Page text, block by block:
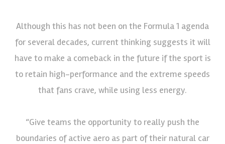
Although this has not been on the Formula 1 agenda
for several decades, current thinking suggests it will
have to make a comeback in the future if the sport is
to retain high-performance and the extreme speeds
that fans crave, while using less energy.
“Give teams the opportunity to really push the
boundaries of active aero as part of their natural car